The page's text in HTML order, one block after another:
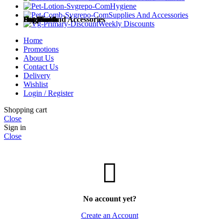
Dog Food
Dog Treats
Wet Dog Food
Cat Food
Cat Treats
Dry Cat Food
Pet Health
Medicines
Milk Replacements
Hygiene
Hygiene
Diapers and Training Pads
Cat Litter
Supplies And Accessories
Supplies and Accessories
Accessories
Weekly Discounts
Home
Promotions
About Us
Contact Us
Delivery
Wishlist
Login / Register
Shopping cart
Close
Sign in
Close
No account yet?
Create an Account